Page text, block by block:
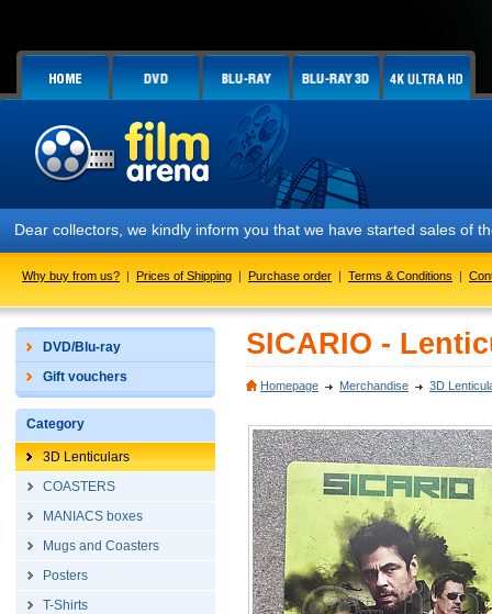
Dear collectors, we kindly inform you that we have started sales of
Why buy from us? | Prices of Shipping | Purchase order | Terms & Conditions |
DVD/Blu-ray
Gift vouchers
Category
3D Lenticulars
COASTERS
MANIACS boxes
Mugs and Coasters
Posters
T-Shirts
SICARIO -
Homepage Merchandise 3D